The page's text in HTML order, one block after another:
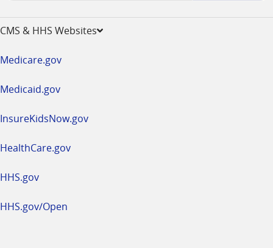
CMS & HHS Websites
Medicare.gov
Medicaid.gov
InsureKidsNow.gov
HealthCare.gov
HHS.gov
HHS.gov/Open